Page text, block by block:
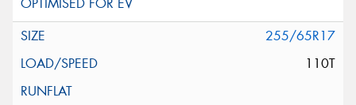
255/65R17
110T